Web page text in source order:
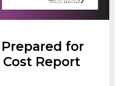
for
Report